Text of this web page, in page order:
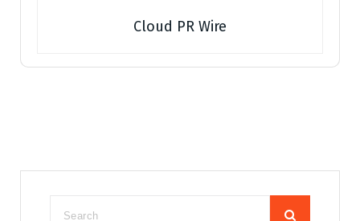
Cloud PR Wire